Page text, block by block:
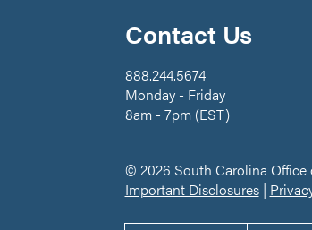
Contact Us
888.244.5674
Monday - Friday
8am - 7pm (EST)
© 2026 South Carolina Office
Important Disclosures|